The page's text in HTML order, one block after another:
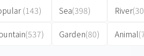
(143)
(537)
Sea(398)
Garden(80)
River
Animal